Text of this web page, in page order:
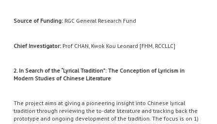
Source of Funding: RGC General Research Fund
Chief Investigator: Prof CHAN, Kwok Kou Leonard [FHM, RCCLLC]
2. In Search of the “Lyrical Tradition”: The Conception of Lyricism in
Modern Studies of Chinese Literature
The project aims at giving a pioneering insight into Chinese lyrical
tradition through reviewing the to-date literature and tracking back the
prototype and ongoing development of the tradition. The focus is on 1)